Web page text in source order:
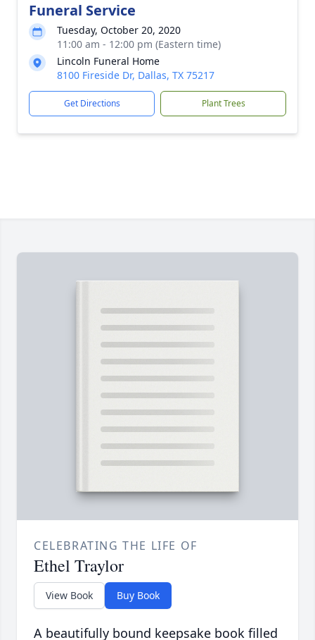
Funeral Service
Tuesday, October 20, 2020
11:00 am - 12:00 pm (Eastern time)
Lincoln Funeral Home
8100 Fireside Dr, Dallas, TX 75217
Get Directions Plant Trees
CELEBRATING THE LIFE OF
Ethel Traylor
View Book Buy Book
A beautifully bound keepsake book filled